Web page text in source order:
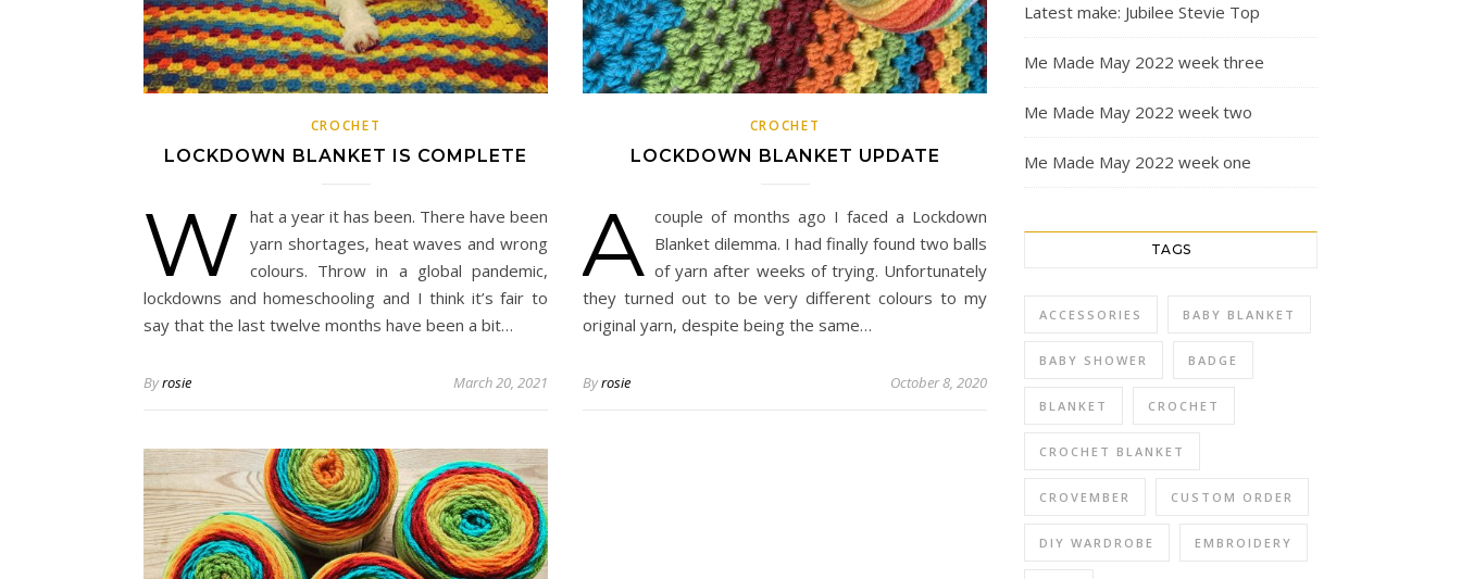
CROCHET
LOCKDOWN BLANKET IS COMPLETE
W hat a year it has been. There have been
yarn shortages, heat waves and wrong
colours. Throw in a global pandemic,
lockdowns and homeschooling and I think it’s fair to
say that the last twelve months have been a bit…
Byrosie March 20, 2021
CROCHET
LOCKDOWN BLANKET UPDATE
A couple of months ago I faced a Lockdown
Blanket dilemma. I had finally found two balls
of yarn after weeks of trying. Unfortunately
they turned out to be very different colours to my
original yarn, despite being the same…
Byrosie October 8, 2020
Latest make: Jubilee Stevie Top
Me Made May 2022 week three
Me Made May 2022 week two
Me Made May 2022 week one
TAGS
ACCESSORIES BABY BLANKET
BABY SHOWER BADGE
BLANKET CROCHET
CROCHET BLANKET
CROVEMBER CUSTOM ORDER
DIY WARDROBE EMBROIDERY